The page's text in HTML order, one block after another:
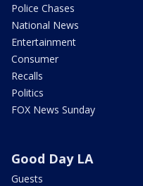
Police Chases
National News
Entertainment
Consumer
Recalls
Politics
FOX News Sunday
Good Day LA
Guests